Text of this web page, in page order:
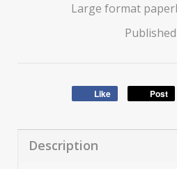
Large format
Like Post
Description